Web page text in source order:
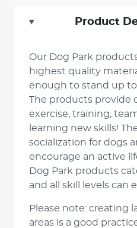
Product
Our Dog Park
highest quality
enough to stand up
The products provide
exercise, training,
learning new skills!
socialization for dogs
encourage an active
Dog Park products
and all skill levels can
Please note: creating
areas is a good